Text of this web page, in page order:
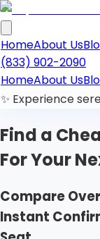
HomeAbout Us
(833) 902-2090
HomeAbout Us
✨ Experience
Find a
For Your
Compare
Instant